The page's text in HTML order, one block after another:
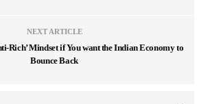
NEXT ARTICLE
Rich’ Mindset if You want the Indian Economy to
Bounce Back